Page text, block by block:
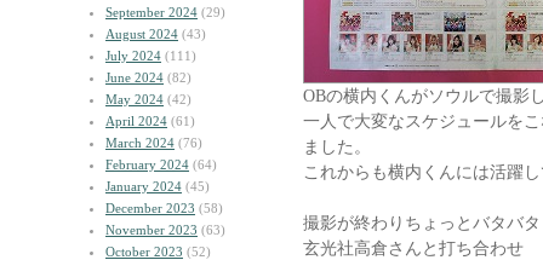
September 2024 (29)
August 2024 (43)
July 2024 (111)
June 2024 (82)
May 2024 (42)
April 2024 (61)
March 2024 (76)
February 2024 (64)
January 2024 (45)
December 2023 (58)
November 2023 (63)
October 2023 (52)
OBの横内くんがソウルで撮影
一人で大変なスケジュールを
ました。
これからも横内くんには活躍
撮影が終わりちょっとバタバ
玄光社高倉さんと打ち合わせ